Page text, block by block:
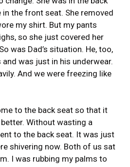
in the front seat. She removed
my shirt. But my pants
so she just covered her
was Dad’s situation. He, too,
was just in his underwear.
And we were freezing like
to the back seat so that it
Without wasting a
to the back seat. It was just
shivering now. Both of us sat
I was rubbing my palms to